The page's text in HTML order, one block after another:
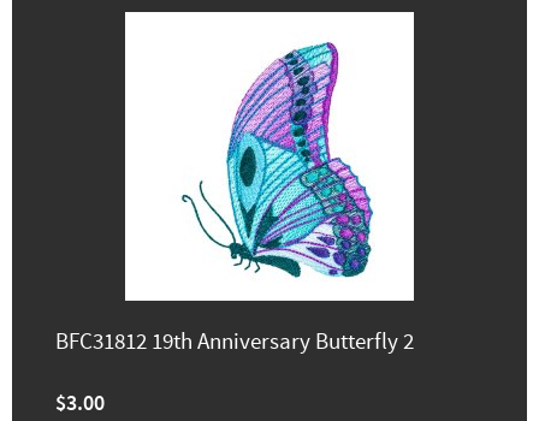
BFC31812 19th Anniversary Butterfly 2
$3.00